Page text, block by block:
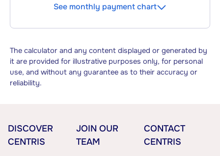
See monthly payment chart
The calculator and any content displayed or generated by
it are provided for illustrative purposes only, for personal
use, and without any guarantee as to their accuracy or
reliability.
DISCOVER
CENTRIS
JOIN OUR
TEAM
CONTACT
CENTRIS